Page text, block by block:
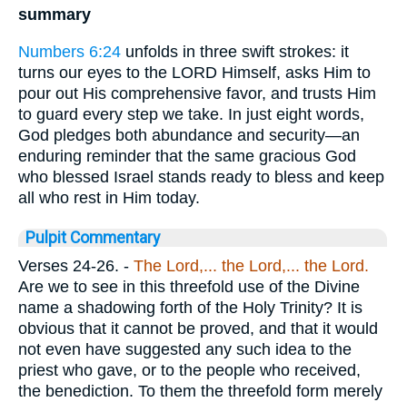
summary
Numbers 6:24 unfolds in three swift strokes: it
turns our eyes to the LORD Himself, asks Him to
pour out His comprehensive favor, and trusts Him
to guard every step we take. In just eight words,
God pledges both abundance and security—an
enduring reminder that the same gracious God
who blessed Israel stands ready to bless and keep
all who rest in Him today.
Pulpit Commentary
Verses 24-26. - The Lord,... the Lord,... the Lord.
Are we to see in this threefold use of the Divine
name a shadowing forth of the Holy Trinity? It is
obvious that it cannot be proved, and that it would
not even have suggested any such idea to the
priest who gave, or to the people who received,
the benediction. To them the threefold form merely